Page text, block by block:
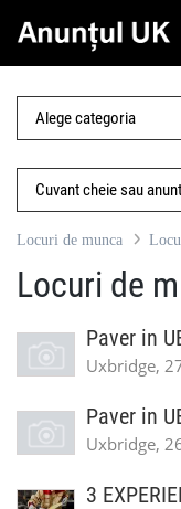
Locuri de munca
Locuri de
Paver in
Uxbridge,
Paver in
Uxbridge,
3